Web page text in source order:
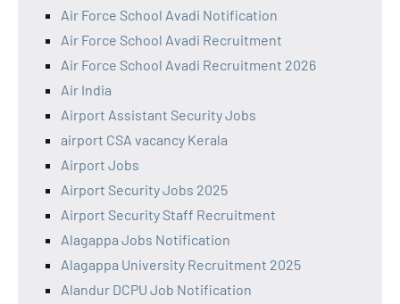
Air Force School Avadi Notification
Air Force School Avadi Recruitment
Air Force School Avadi Recruitment 2026
Air India
Airport Assistant Security Jobs
airport CSA vacancy Kerala
Airport Jobs
Airport Security Jobs 2025
Airport Security Staff Recruitment
Alagappa Jobs Notification
Alagappa University Recruitment 2025
Alandur DCPU Job Notification